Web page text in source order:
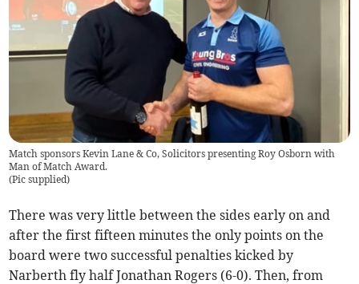
Match sponsors Kevin Lane & Co, Solicitors presenting Roy Osborn with
Man of Match Award.
(Pic supplied)
There was very little between the sides early on and
after the first fifteen minutes the only points on the
board were two successful penalties kicked by
Narberth fly half Jonathan Rogers (6-0). Then, from